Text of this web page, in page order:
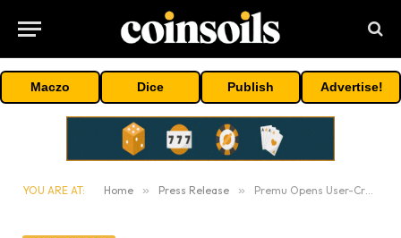
Maczo Dice Publish Advertise!
YOU ARE AT: Home » Press Release » Premu Opens User-Created, Leveraged Prediction Markets Ahead Of The 2026 World Cup